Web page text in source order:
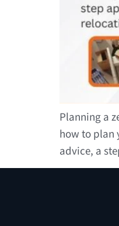
Planning a
how to plan
advice, a